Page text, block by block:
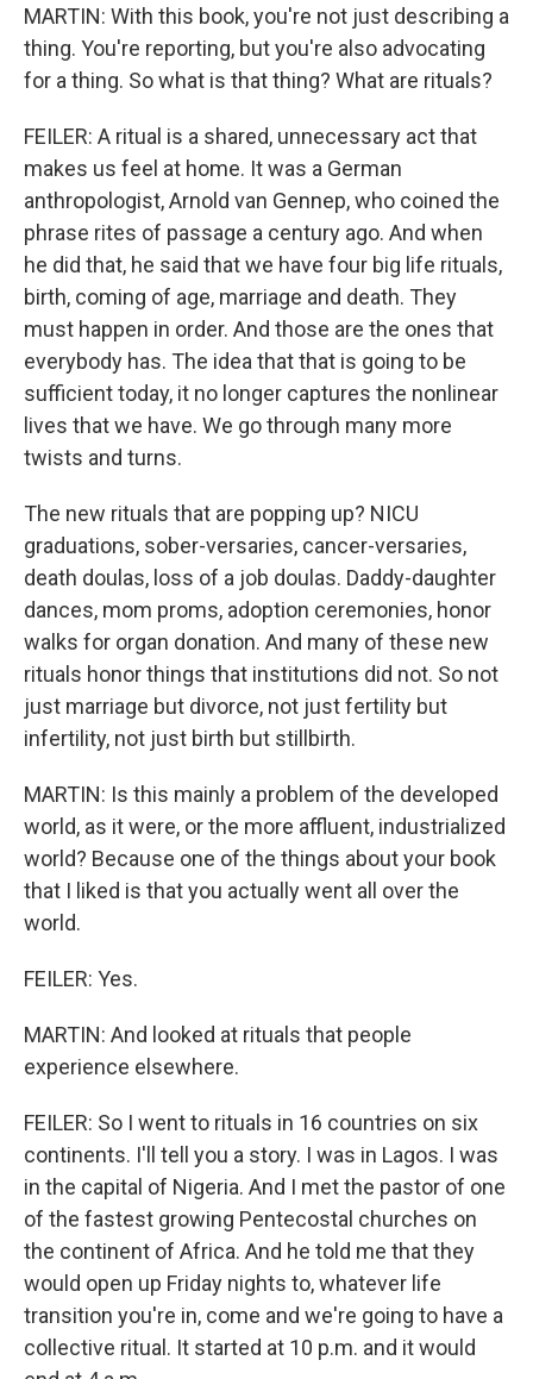
MARTIN: With this book, you're not just describing a
thing. You're reporting, but you're also advocating
for a thing. So what is that thing? What are rituals?
FEILER: A ritual is a shared, unnecessary act that
makes us feel at home. It was a German
anthropologist, Arnold van Gennep, who coined the
phrase rites of passage a century ago. And when
he did that, he said that we have four big life rituals,
birth, coming of age, marriage and death. They
must happen in order. And those are the ones that
everybody has. The idea that that is going to be
sufficient today, it no longer captures the nonlinear
lives that we have. We go through many more
twists and turns.
The new rituals that are popping up? NICU
graduations, sober-versaries, cancer-versaries,
death doulas, loss of a job doulas. Daddy-daughter
dances, mom proms, adoption ceremonies, honor
walks for organ donation. And many of these new
rituals honor things that institutions did not. So not
just marriage but divorce, not just fertility but
infertility, not just birth but stillbirth.
MARTIN: Is this mainly a problem of the developed
world, as it were, or the more affluent, industrialized
world? Because one of the things about your book
that I liked is that you actually went all over the
world.
FEILER: Yes.
MARTIN: And looked at rituals that people
experience elsewhere.
FEILER: So I went to rituals in 16 countries on six
continents. I'll tell you a story. I was in Lagos. I was
in the capital of Nigeria. And I met the pastor of one
of the fastest growing Pentecostal churches on
the continent of Africa. And he told me that they
would open up Friday nights to, whatever life
transition you're in, come and we're going to have a
collective ritual. It started at 10 p.m. and it would